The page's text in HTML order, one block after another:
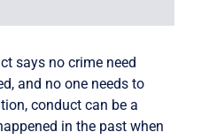
says no crime need
and no one needs to
conduct can be a
in the past when